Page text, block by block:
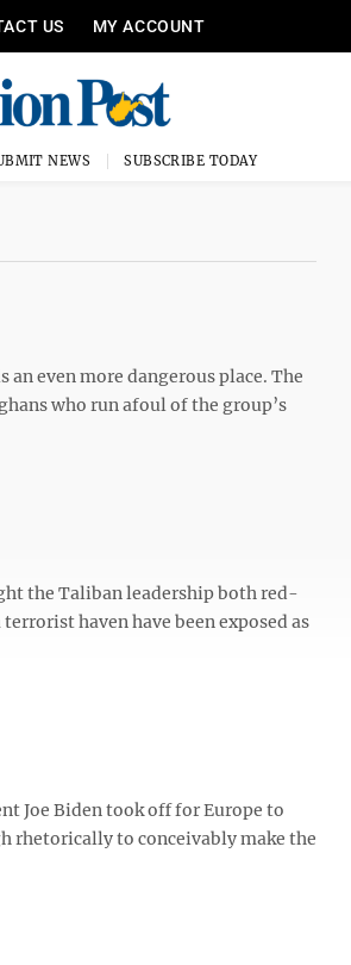
US MY ACCOUNT
NEWS SUBSCRIBE TODAY
even more dangerous place. The
who run afoul of the group’s
the Taliban leadership both red-
haven have been exposed as
Joe Biden took off for Europe to
rhetorically to conceivably make the